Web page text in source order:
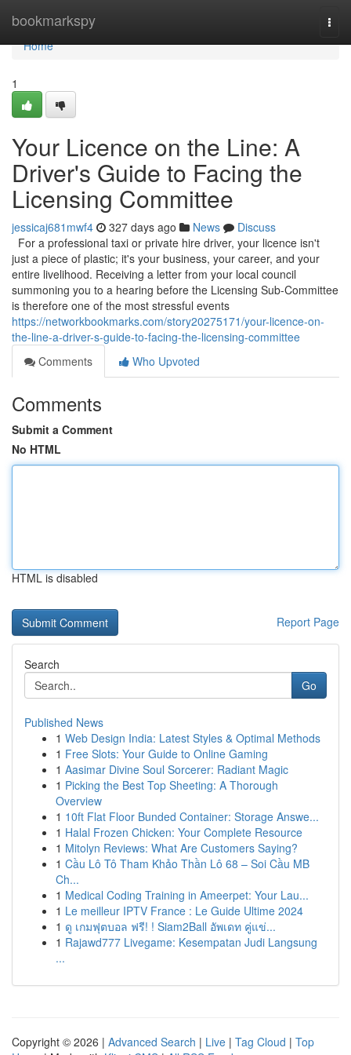
bookmarkspy
Home
Home
1
Your Licence on the Line: A
Driver's Guide to Facing the
Licensing Committee
jessicaj681mwf4 327 days ago News
Discuss
For a professional taxi or private hire driver, your licence isn't
just a piece of plastic; it's your business, your career, and your
entire livelihood. Receiving a letter from your local council
summoning you to a hearing before the Licensing Sub-Committee
is therefore one of the most stressful events
https://networkbookmarks.com/story20275171/your-licence-on-
the-line-a-driver-s-guide-to-facing-the-licensing-committee
Comments
Who Upvoted
Comments
Submit a Comment
No HTML
HTML is disabled
Report Page
Search
Go
Published News
1 Web Design India: Latest Styles & Optimal Methods
1 Free Slots: Your Guide to Online Gaming
1 Aasimar Divine Soul Sorcerer: Radiant Magic
1 Picking the Best Top Sheeting: A Thorough
Overview
1 10ft Flat Floor Bunded Container: Storage Answe...
1 Halal Frozen Chicken: Your Complete Resource
1 Mitolyn Reviews: What Are Customers Saying?
1 Cầu Lô Tô Tham Khảo Thần Lô 68 – Soi Cầu MB
Ch...
1 Medical Coding Training in Ameerpet: Your Lau...
1 Le meilleur IPTV France : Le Guide Ultime 2024
1 ดู เกมฟุตบอล ฟรี! ! Siam2Ball อัพเดท คู่แข่...
1 Rajawd777 Livegame: Kesempatan Judi Langsung
...
Copyright © 2026 | Advanced Search | Live | Tag Cloud | Top